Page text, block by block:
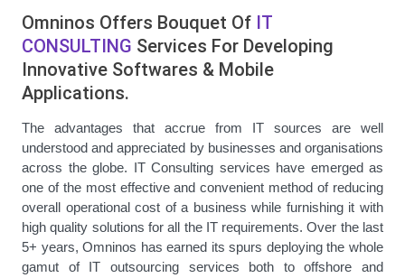
Omninos Offers Bouquet Of IT
CONSULTING Services For Developing
Innovative Softwares & Mobile
Applications.
The advantages that accrue from IT sources are well
understood and appreciated by businesses and organisations
across the globe. IT Consulting services have emerged as
one of the most effective and convenient method of reducing
overall operational cost of a business while furnishing it with
high quality solutions for all the IT requirements. Over the last
5+ years, Omninos has earned its spurs deploying the whole
gamut of IT outsourcing services both to offshore and